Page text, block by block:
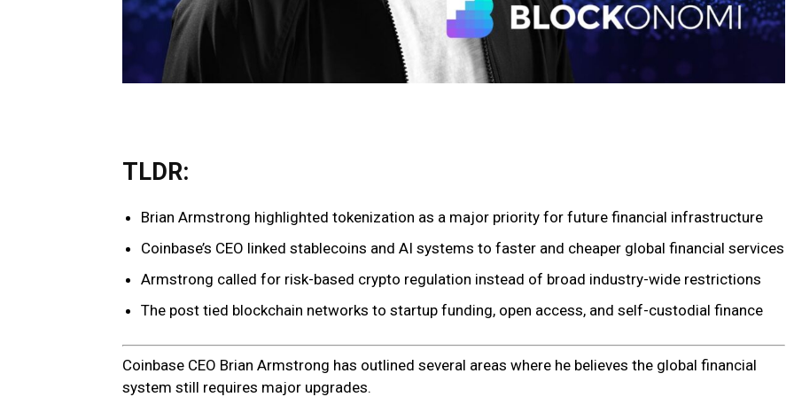
TLDR:
Brian Armstrong highlighted tokenization as a major priority for future financial infrastructure
Coinbase’s CEO linked stablecoins and AI systems to faster and cheaper global financial services
Armstrong called for risk-based crypto regulation instead of broad industry-wide restrictions
The post tied blockchain networks to startup funding, open access, and self-custodial finance
Coinbase CEO Brian Armstrong has outlined several areas where he believes the global financial
system still requires major upgrades.